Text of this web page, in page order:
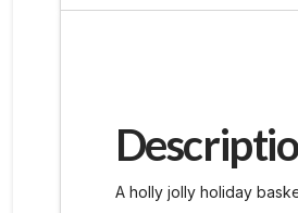
A holly jolly holiday